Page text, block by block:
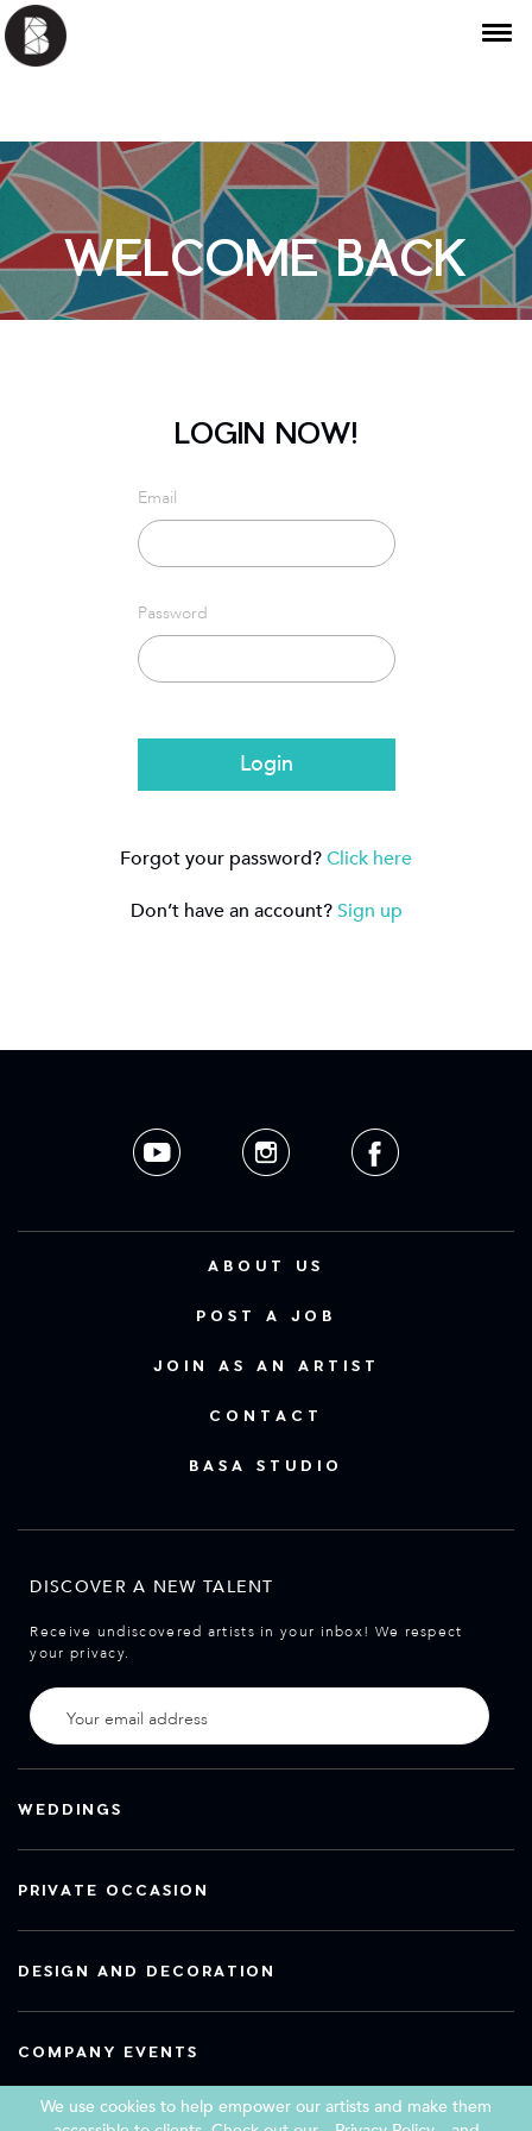
WELCOME BACK
LOGIN NOW!
Email
Password
Login
Forgot your password?Click here
Don’t have an account?Sign up
ABOUT US
POST A JOB
JOIN AS AN ARTIST
CONTACT
BASA STUDIO
DISCOVER A NEW TALENT
Receive undiscovered artists in your inbox! We respect
your privacy.
WEDDINGS
PRIVATE OCCASION
DESIGN AND DECORATION
COMPANY EVENTS
We use cookies to help empower our artists and make them